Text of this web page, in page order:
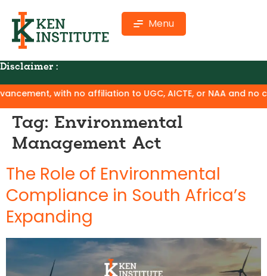
Menu
Disclaimer :
no affiliation to UGC, AICTE, or NAA and no
Tag: Environmental
Management Act
The Role of Environmental
Compliance in South Africa’s
Expanding